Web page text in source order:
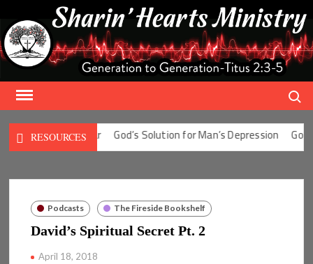
content
RESOURCES
for Man’s Fear God’s Solution for Man’s Depression God’s
Podcasts The Fireside Bookshelf
David’s Spiritual Secret Pt. 2
April 18, 2018